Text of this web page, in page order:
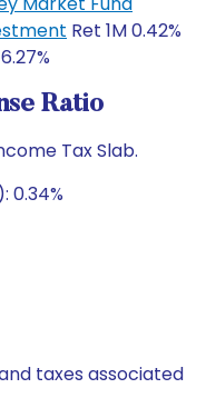
Ret 1M 0.42%
Ratio
Tax Slab.
0.34%
taxes associated